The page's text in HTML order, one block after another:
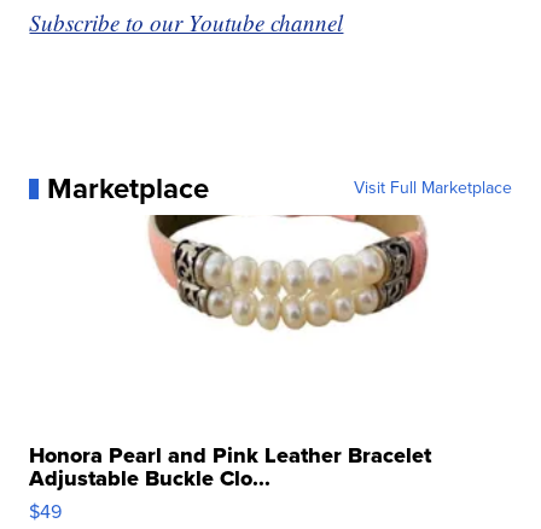
Subscribe to our Youtube channel
Marketplace Visit Full Marketplace
Honora Pearl and Pink Leather Bracelet
Adjustable Buckle Clo...
$49